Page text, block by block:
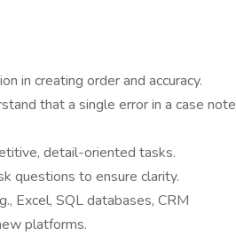
in creating order and accuracy.
that a single error in a case note
detail-oriented tasks.
questions to ensure clarity.
Excel, SQL databases, CRM
platforms.